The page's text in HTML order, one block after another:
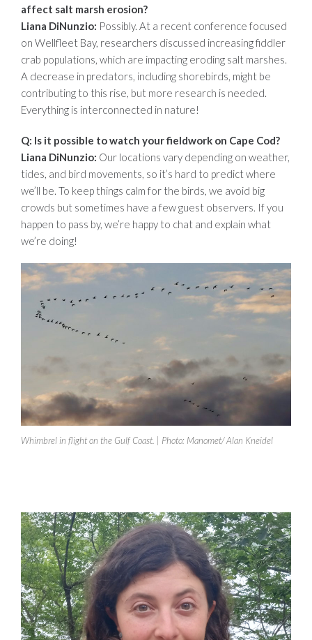
affect salt marsh erosion?
Liana DiNunzio: Possibly. At a recent conference focused
on Wellfleet Bay, researchers discussed increasing fiddler
crab populations, which are impacting eroding salt marshes.
A decrease in predators, including shorebirds, might be
contributing to this rise, but more research is needed.
Everything is interconnected in nature!
Q: Is it possible to watch your fieldwork on Cape Cod?
Liana DiNunzio: Our locations vary depending on weather,
tides, and bird movements, so it’s hard to predict where
we’ll be. To keep things calm for the birds, we avoid big
crowds but sometimes have a few guest observers. If you
happen to pass by, we’re happy to chat and explain what
we’re doing!
Whimbrel in flight on the Gulf Coast. | Photo: Manomet/ Alan Kneidel